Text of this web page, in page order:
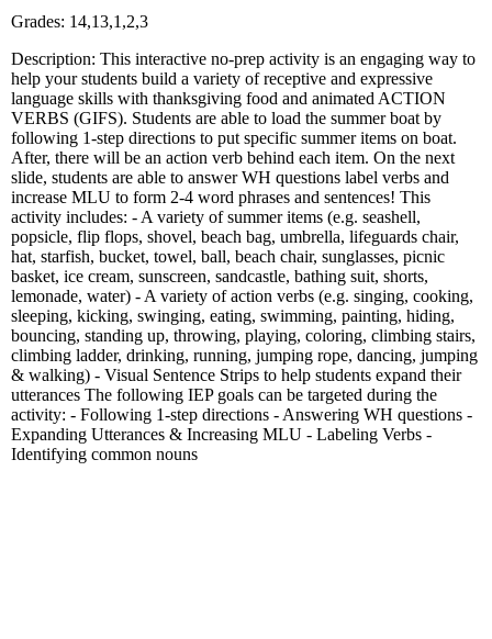
Grades: 14,13,1,2,3
Description: This interactive no-prep activity is an engaging way to
help your students build a variety of receptive and expressive
language skills with thanksgiving food and animated ACTION
VERBS (GIFS). Students are able to load the summer boat by
following 1-step directions to put specific summer items on boat.
After, there will be an action verb behind each item. On the next
slide, students are able to answer WH questions label verbs and
increase MLU to form 2-4 word phrases and sentences! This
activity includes: - A variety of summer items (e.g. seashell,
popsicle, flip flops, shovel, beach bag, umbrella, lifeguards chair,
hat, starfish, bucket, towel, ball, beach chair, sunglasses, picnic
basket, ice cream, sunscreen, sandcastle, bathing suit, shorts,
lemonade, water) - A variety of action verbs (e.g. singing, cooking,
sleeping, kicking, swinging, eating, swimming, painting, hiding,
bouncing, standing up, throwing, playing, coloring, climbing stairs,
climbing ladder, drinking, running, jumping rope, dancing, jumping
& walking) - Visual Sentence Strips to help students expand their
utterances The following IEP goals can be targeted during the
activity: - Following 1-step directions - Answering WH questions -
Expanding Utterances & Increasing MLU - Labeling Verbs -
Identifying common nouns